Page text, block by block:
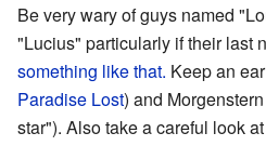
Be very wary of guys named
"Lucius" particularly if their last
something like that. Keep an
Paradise Lost) and
star"). Also take a careful look